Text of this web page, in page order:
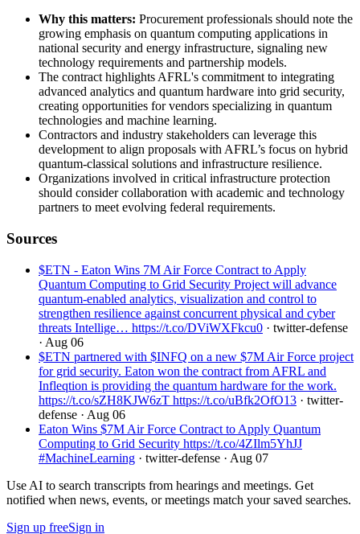
Why this matters: Procurement professionals should note the
growing emphasis on quantum computing applications in
national security and energy infrastructure, signaling new
technology requirements and partnership models.
The contract highlights AFRL's commitment to integrating
advanced analytics and quantum hardware into grid security,
creating opportunities for vendors specializing in quantum
technologies and machine learning.
Contractors and industry stakeholders can leverage this
development to align proposals with AFRL’s focus on hybrid
quantum-classical solutions and infrastructure resilience.
Organizations involved in critical infrastructure protection
should consider collaboration with academic and technology
partners to meet evolving federal requirements.
Sources
$ETN - Eaton Wins 7M Air Force Contract to Apply
Quantum Computing to Grid Security Project will advance
quantum-enabled analytics, visualization and control to
strengthen resilience against concurrent physical and cyber
threats Intellige… https://t.co/DViWXFkcu0 · twitter-defense
· Aug 06
$ETN partnered with $INFQ on a new $7M Air Force project
for grid security. Eaton won the contract from AFRL and
Infleqtion is providing the quantum hardware for the work.
https://t.co/sZH8KJW6zT https://t.co/uBfk2OfO13 · twitter-
defense · Aug 06
Eaton Wins $7M Air Force Contract to Apply Quantum
Computing to Grid Security https://t.co/4ZIlm5YhJJ
#MachineLearning · twitter-defense · Aug 07
Use AI to search transcripts from hearings and meetings. Get
notified when news, events, or meetings match your saved searches.
Sign up freeSign in